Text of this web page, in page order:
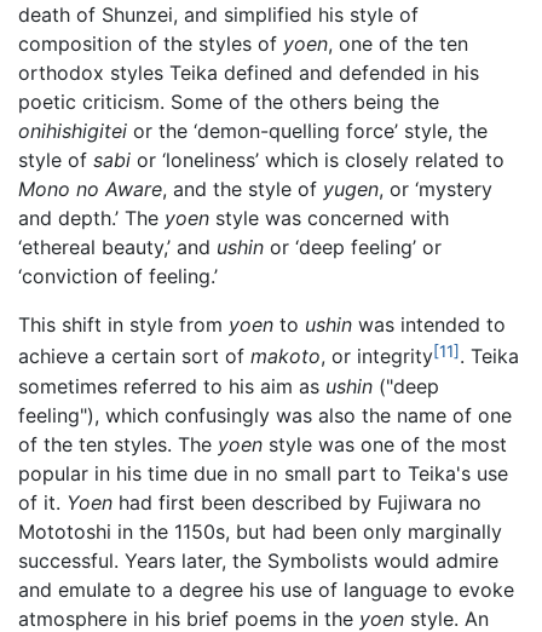
death of Shunzei, and simplified his style of
composition of the styles of yoen, one of the ten
orthodox styles Teika defined and defended in his
poetic criticism. Some of the others being the
onihishigitei or the ‘demon-quelling force’ style, the
style of sabi or ‘loneliness’ which is closely related to
Mono no Aware, and the style of yugen, or ‘mystery
and depth.’ The yoen style was concerned with
‘ethereal beauty,’ and ushin or ‘deep feeling’ or
‘conviction of feeling.’
This shift in style from yoen to ushin was intended to
achieve a certain sort of makoto, or integrity[11]. Teika
sometimes referred to his aim as ushin ("deep
feeling"), which confusingly was also the name of one
of the ten styles. The yoen style was one of the most
popular in his time due in no small part to Teika's use
of it. Yoen had first been described by Fujiwara no
Mototoshi in the 1150s, but had been only marginally
successful. Years later, the Symbolists would admire
and emulate to a degree his use of language to evoke
atmosphere in his brief poems in the yoen style. An